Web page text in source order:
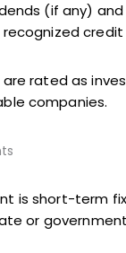
(if any)
rated as
companies.
is short-term
or